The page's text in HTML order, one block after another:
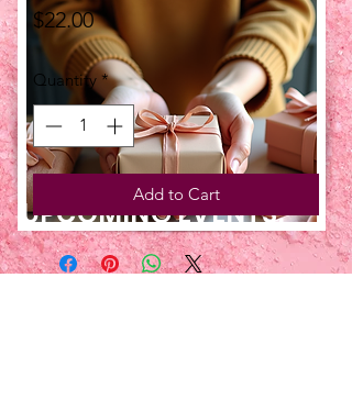
UPCOMING EVENTS:
$22.00Price
Quantity *
Add to Cart